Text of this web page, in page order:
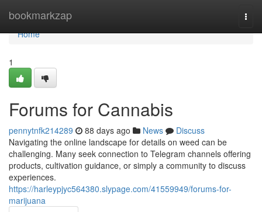
bookmarkzap
Home
Home
1
Forums for Cannabis
pennytnfk214289 88 days ago News
Discuss
Navigating the online landscape for details on weed can be
challenging. Many seek connection to Telegram channels offering
products, cultivation guidance, or simply a community to discuss
experiences.
https://harleypjyc564380.slypage.com/41559949/forums-for-
marijuana